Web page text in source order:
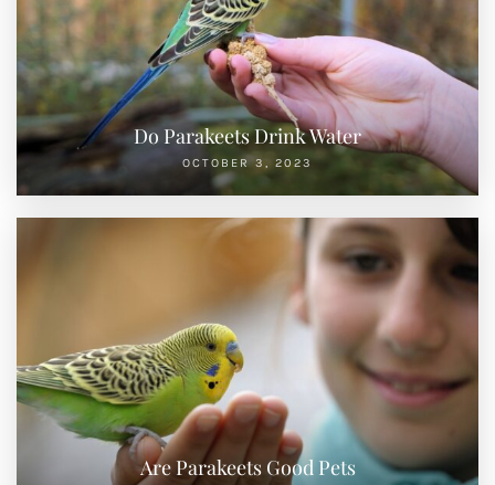
Do Parakeets Drink Water
OCTOBER 3, 2023
Are Parakeets Good Pets